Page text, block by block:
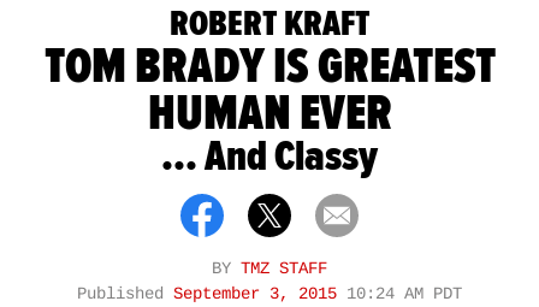
ROBERT KRAFT
TOM BRADY IS GREATEST
HUMAN EVER
... And Classy
BY TMZ STAFF
Published September 3, 2015 10:24 AM PDT